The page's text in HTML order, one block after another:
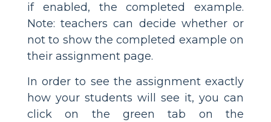
if enabled, the completed example.
Note: teachers can decide whether or
not to show the completed example on
their assignment page.
In order to see the assignment exactly
how your students will see it, you can
click on the green tab on the